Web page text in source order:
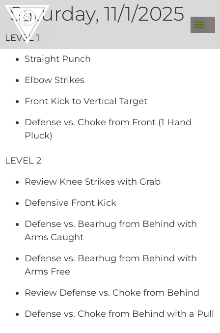
Saturday, 11/1/2025
LEVEL 1
Straight Punch
Elbow Strikes
Front Kick to Vertical Target
Defense vs. Choke from Front (1 Hand
Pluck)
LEVEL 2
Review Knee Strikes with Grab
Defensive Front Kick
Defense vs. Bearhug from Behind with
Arms Caught
Defense vs. Bearhug from Behind with
Arms Free
Review Defense vs. Choke from Behind
Defense vs. Choke from Behind with a Pull